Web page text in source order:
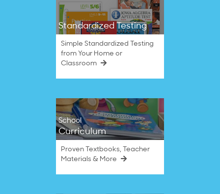
Standardized Testing
Simple Standardized Testing
from Your Home or
Classroom
School
Curriculum
Proven Textbooks, Teacher
Materials & More